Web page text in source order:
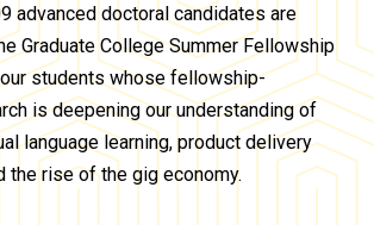
advanced doctoral candidates are
Graduate College Summer Fellowship
students whose fellowship-
is deepening our understanding of
language learning, product delivery
the rise of the gig economy.